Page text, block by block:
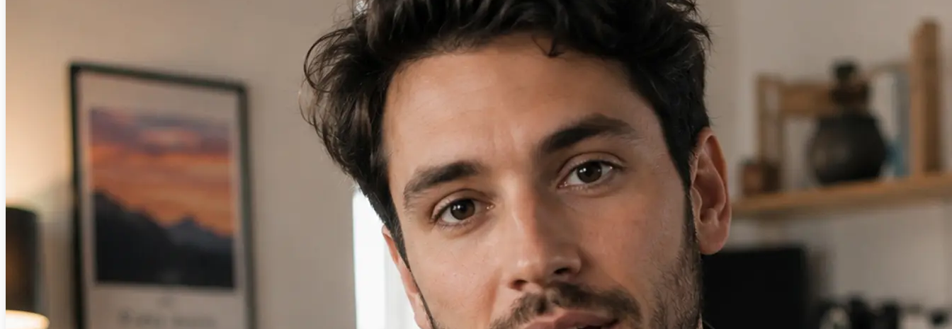
✍️ Write a prompt or pick a template
Open AI Video in Lift, write a short prompt or tap a
template card to start your project.